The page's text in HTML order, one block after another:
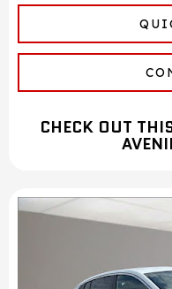
CHECK OUT